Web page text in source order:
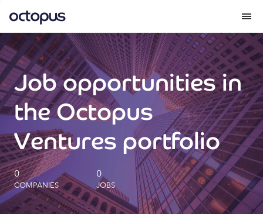
What we do
How we do it
Our impact
Future Generations Reports
Octopus Giving
Job opportunities in
the Octopus
Ventures portfolio
0
COMPANIES
0
JOBS